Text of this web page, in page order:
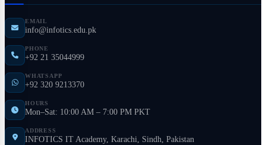
EMAIL
info@infotics.edu.pk
PHONE
+92 21 35044999
WHATSAPP
+92 320 9213370
HOURS
Mon–Sat: 10:00 AM – 7:00 PM PKT
ADDRESS
INFOTICS IT Academy, Karachi, Sindh, Pakistan